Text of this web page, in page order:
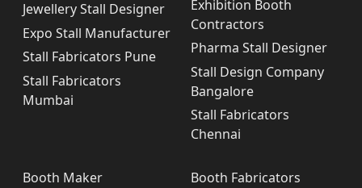
Jewellery Stall Designer
Expo Stall Manufacturer
Stall Fabricators Pune
Stall Fabricators
Mumbai
Exhibition Booth
Contractors
Pharma Stall Designer
Stall Design Company
Bangalore
Stall Fabricators
Chennai
Booth Maker
Booth Fabricators